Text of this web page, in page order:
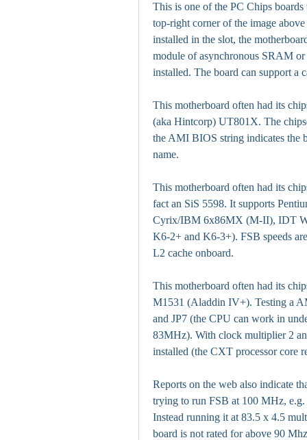
This is one of the PC Chips boards
top-right corner of the image
installed in the slot, the
module of asynchronous SRAM
installed. The board can support a
This motherboard often had its
(aka Hintcorp) UT801X. The
the AMI BIOS string indicates the
name.
This motherboard often had its
fact an SiS 5598. It supports
Cyrix/IBM 6x86MX (M-II), IDT
K6-2+ and K6-3+). FSB speeds
L2 cache onboard.
This motherboard often had its
M1531 (Aladdin IV+). Testing a
and JP7 (the CPU can work in
83MHz). With clock multiplier 2
installed (the CXT processor core
Reports on the web also indicate
trying to run FSB at 100 MHz,
Instead running it at 83.5 x 4.5
board is not rated for above 90